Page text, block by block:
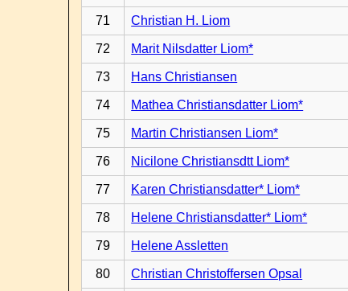
71 Christian H. Liom
72 Marit Nilsdatter Liom*
73 Hans Christiansen
74 Mathea Christiansdatter Liom*
75 Martin Christiansen Liom*
76 Nicilone Christiansdtt Liom*
77 Karen Christiansdatter* Liom*
78 Helene Christiansdatter* Liom*
79 Helene Assletten
80 Christian Christoffersen Opsal